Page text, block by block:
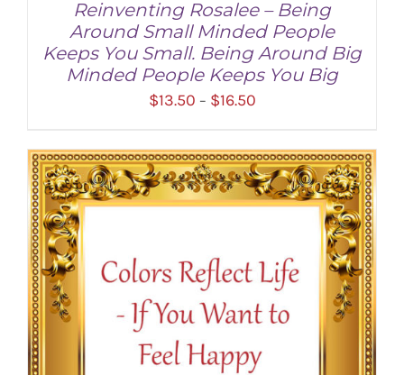
SELECT OPTIONS / DETAILS
Reinventing Rosalee – Being
Around Small Minded People
Keeps You Small. Being Around Big
Minded People Keeps You Big
$13.50 – $16.50Price
$13.50
through
$16.50